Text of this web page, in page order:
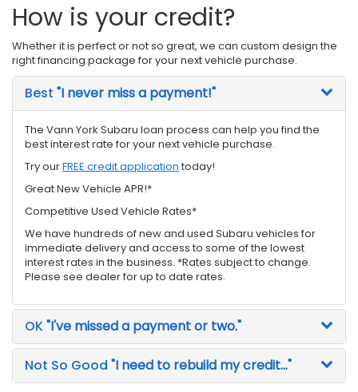
How is your credit?
Whether it is perfect or not so great, we can custom design the
right financing package for your next vehicle purchase.
Best "I never miss a payment!"
The Vann York Subaru loan process can help you find the
best interest rate for your next vehicle purchase.
Try ourFREE credit application today!
Great New Vehicle APR!*
Competitive Used Vehicle Rates*
We have hundreds of new and used Subaru vehicles for
immediate delivery and access to some of the lowest
interest rates in the business. *Rates subject to change.
Please see dealer for up to date rates.
OK"I've missed a payment or two."
Not So Good "I need to rebuild my credit..."